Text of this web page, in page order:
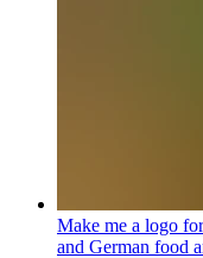
Make me a logo
and German food